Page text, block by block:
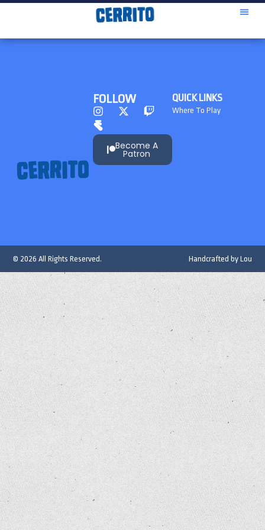
QUICK LINKS
Where To Play
FOLLOW
Become A
Patron
© 2026 All Rights Reserved. Handcrafted by Lou